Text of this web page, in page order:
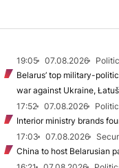
19:05 07.08.2026
Belarus’ top military-
war against Ukraine,
17:52
07.08.2026
Interior ministry brands
17:03
07.08.2026
China to host Belarusian